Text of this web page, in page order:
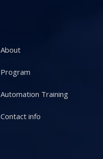
About
Program
Automation Training
Contact info